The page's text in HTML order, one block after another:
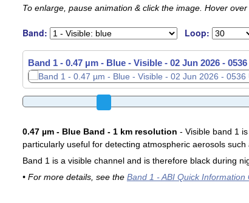
To enlarge, pause animation & click the image. Hover
Band: Loop:
Band 1 - 0.47 µm - Blue - Visible - 02 Jun 2026 -
0.47 µm - Blue Band - 1 km resolution - Visible band 1
particularly useful for detecting atmospheric aerosols
Band 1 is a visible channel and is therefore black during
• For more details, see the Band 1 - ABI Quick Information